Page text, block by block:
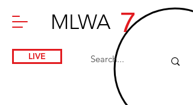
7
MLWA
LIVE